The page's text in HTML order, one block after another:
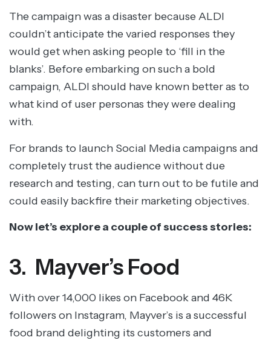
The campaign was a disaster because ALDI
couldn’t anticipate the varied responses they
would get when asking people to ‘fill in the
blanks’. Before embarking on such a bold
campaign, ALDI should have known better as to
what kind of user personas they were dealing
with.
For brands to launch Social Media campaigns and
completely trust the audience without due
research and testing, can turn out to be futile and
could easily backfire their marketing objectives.
Now let’s explore a couple of success stories:
3. Mayver’s Food
With over 14,000 likes on Facebook and 46K
followers on Instagram, Mayver’s is a successful
food brand delighting its customers and